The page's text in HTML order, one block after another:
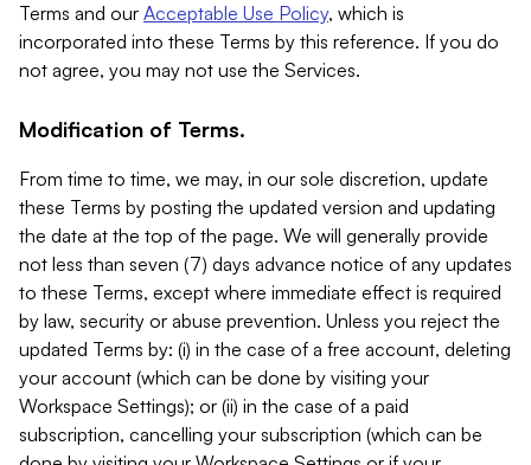
Terms and our Acceptable Use Policy, which is
incorporated into these Terms by this reference. If you do
not agree, you may not use the Services.
Modification of Terms.
From time to time, we may, in our sole discretion, update
these Terms by posting the updated version and updating
the date at the top of the page. We will generally provide
not less than seven (7) days advance notice of any updates
to these Terms, except where immediate effect is required
by law, security or abuse prevention. Unless you reject the
updated Terms by: (i) in the case of a free account, deleting
your account (which can be done by visiting your
Workspace Settings); or (ii) in the case of a paid
subscription, cancelling your subscription (which can be